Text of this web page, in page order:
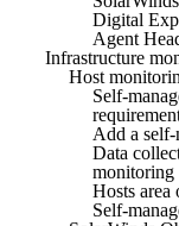
Digital
Agent
Infrastructure
Host
Self-
Add a self-
Data
monitoring
Hosts area
Self-